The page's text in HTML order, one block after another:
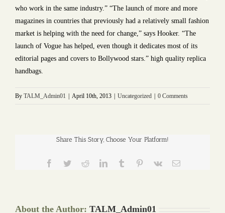
who work in the same industry.” “The launch of more and more
magazines in countries that previously had a relatively small fashion
market is helping with the need for change,” says Hooker. “The
launch of Vogue has helped, even though it dedicates most of its
editorial pages and covers to Bollywood stars.” high quality replica
handbags.
By TALM_Admin01 April 10th, 2013 Uncategorized 0 Comments
Share This Story, Choose Your Platform!
Facebook
TwitterRedditLinkedInTumblr Pinterest
Vk Email
About the Author: TALM_Admin01